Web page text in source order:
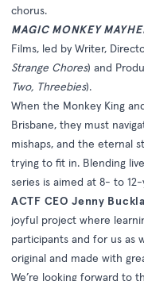
chorus.
MAGIC MONKEY
Films, led by Writer,
Strange Chores) and
Two, Threebies).
When the Monkey King
Brisbane, they must
mishaps, and the eternal
trying to fit in. Blending
series is aimed at 8- to
ACTF CEO Jenny
joyful project where
participants and for us as
original and made with
We’re looking forward to